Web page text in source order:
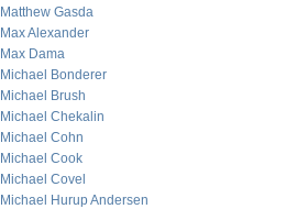
Matthew Gasda
Max Alexander
Max Dama
Michael Bonderer
Michael Brush
Michael Chekalin
Michael Cohn
Michael Cook
Michael Covel
Michael Hurup Andersen